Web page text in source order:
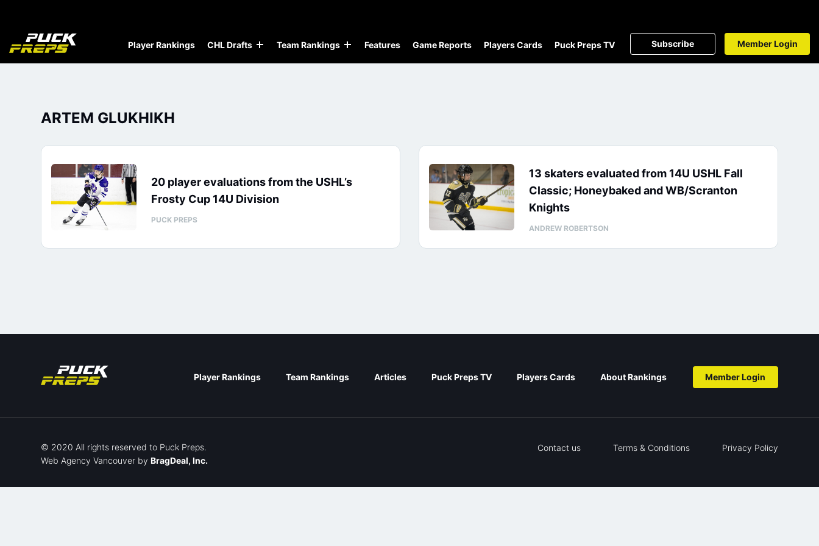
Player Rankings CHL Drafts Team Rankings Features Game Reports Players Cards Puck Preps TV Subscribe Member Login
ARTEM GLUKHIKH
20 player evaluations from the USHL’s
Frosty Cup 14U Division
PUCK PREPS
13 skaters evaluated from 14U USHL Fall
Classic; Honeybaked and WB/Scranton
Knights
ANDREW ROBERTSON
Player Rankings Team Rankings Articles Puck Preps TV Players Cards About Rankings Member Login
© 2020 All rights reserved to Puck Preps.
Web Agency Vancouver by BragDeal, Inc.
Contact us Terms & Conditions Privacy Policy